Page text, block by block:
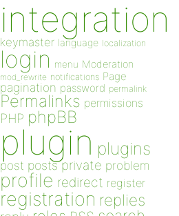
integration
keymaster language localization
login menu Moderation
mod_rewrite notifications Page
pagination password permalink
Permalinks permissions
PHP phpBB
plugin plugins
post posts private problem
profile redirect register
registration replies